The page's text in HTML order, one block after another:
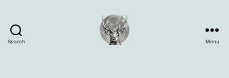
Search Menu